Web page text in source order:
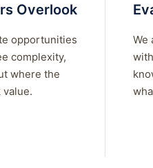
Overlook
opportunities
complexity,
where the
value.
We